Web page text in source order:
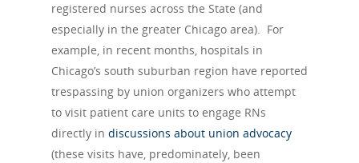
registered nurses across the State (and
especially in the greater Chicago area). For
example, in recent months, hospitals in
Chicago’s south suburban region have reported
trespassing by union organizers who attempt
to visit patient care units to engage RNs
directly in discussions about union advocacy
(these visits have, predominately, been